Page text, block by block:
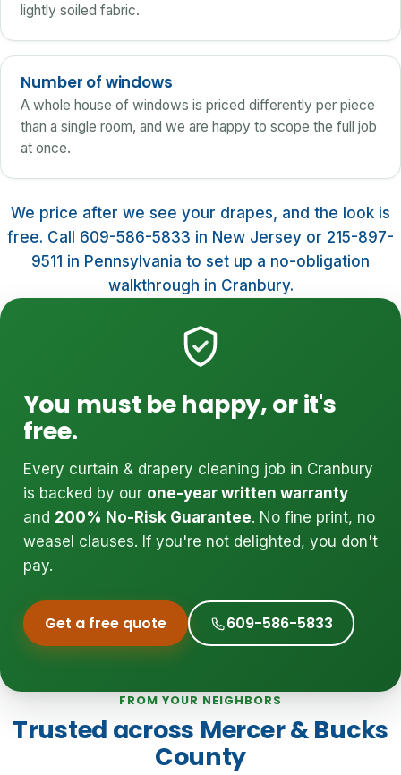
lightly soiled fabric.
Number of windows
A whole house of windows is priced differently per piece
than a single room, and we are happy to scope the full job
at once.
We price after we see your drapes, and the look is
free. Call 609-586-5833 in New Jersey or 215-897-
9511 in Pennsylvania to set up a no-obligation
walkthrough in Cranbury.
You must be happy, or it's
free.
Every curtain & drapery cleaning job in Cranbury
is backed by our one-year written warranty
and 200% No-Risk Guarantee. No fine print, no
weasel clauses. If you're not delighted, you don't
pay.
Get a free quote 609-586-5833
FROM YOUR NEIGHBORS
Trusted across Mercer & Bucks
County